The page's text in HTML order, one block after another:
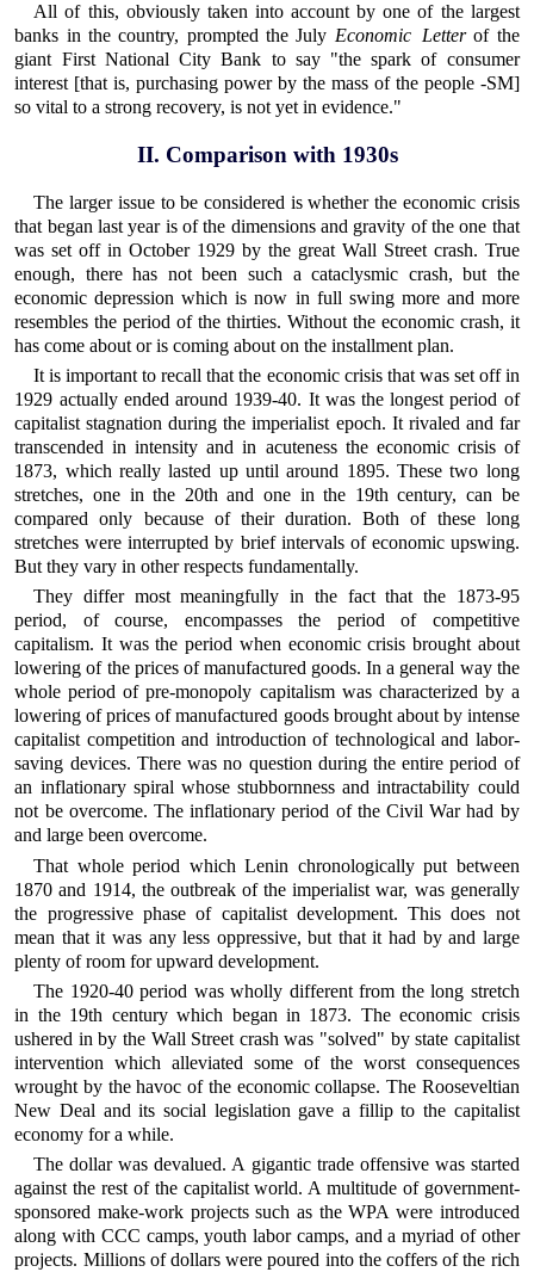
All of this, obviously taken into account by one of the largest
banks in the country, prompted the July Economic Letterof the
giant First National City Bank to say "the spark of consumer
interest [that is, purchasing power by the mass of the people -SM]
so vital to a strong recovery, is not yet in evidence."
II. Comparison with 1930s
The larger issue to be considered is whether the economic crisis
that began last year is of the dimensions and gravity of the one that
was set off in October 1929 by the great Wall Street crash. True
enough, there has not been such a cataclysmic crash, but the
economic depression which is now in full swing more and more
resembles the period of the thirties. Without the economic crash, it
has come about or is coming about on the installment plan.
It is important to recall that the economic crisis that was set off in
1929 actually ended around 1939-40. It was the longest period of
capitalist stagnation during the imperialist epoch. It rivaled and far
transcended in intensity and in acuteness the economic crisis of
1873, which really lasted up until around 1895. These two long
stretches, one in the 20th and one in the 19th century, can be
compared only because of their duration. Both of these long
stretches were interrupted by brief intervals of economic upswing.
But they vary in other respects fundamentally.
They differ most meaningfully in the fact that the 1873-95
period, of course, encompasses the period of competitive
capitalism. It was the period when economic crisis brought about
lowering of the prices of manufactured goods. In a general way the
whole period of pre-monopoly capitalism was characterized by a
lowering of prices of manufactured goods brought about by intense
capitalist competition and introduction of technological and labor-
saving devices. There was no question during the entire period of
an inflationary spiral whose stubbornness and intractability could
not be overcome. The inflationary period of the Civil War had by
and large been overcome.
That whole period which Lenin chronologically put between
1870 and 1914, the outbreak of the imperialist war, was generally
the progressive phase of capitalist development. This does not
mean that it was any less oppressive, but that it had by and large
plenty of room for upward development.
The 1920-40 period was wholly different from the long stretch
in the 19th century which began in 1873. The economic crisis
ushered in by the Wall Street crash was "solved" by state capitalist
intervention which alleviated some of the worst consequences
wrought by the havoc of the economic collapse. The Rooseveltian
New Deal and its social legislation gave a fillip to the capitalist
economy for a while.
The dollar was devalued. A gigantic trade offensive was started
against the rest of the capitalist world. A multitude of government-
sponsored make-work projects such as the WPA were introduced
along with CCC camps, youth labor camps, and a myriad of other
projects. Millions of dollars were poured into the coffers of the rich